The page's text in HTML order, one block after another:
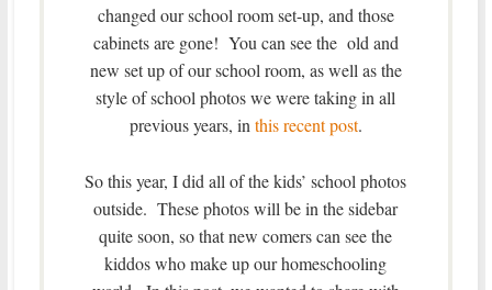
changed our school room set-up, and those
cabinets are gone! You can see the old and
new set up of our school room, as well as the
style of school photos we were taking in all
previous years, in this recent post.
So this year, I did all of the kids’ school photos
outside. These photos will be in the sidebar
quite soon, so that new comers can see the
kiddos who make up our homeschooling